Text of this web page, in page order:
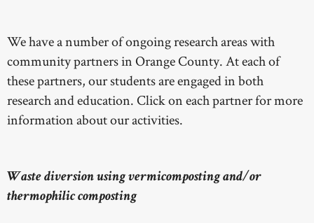
We have a number of ongoing research areas with
community partners in Orange County. At each of
these partners, our students are engaged in both
research and education. Click on each partner for more
information about our activities.
Waste diversion using vermicomposting and/or
thermophilic composting